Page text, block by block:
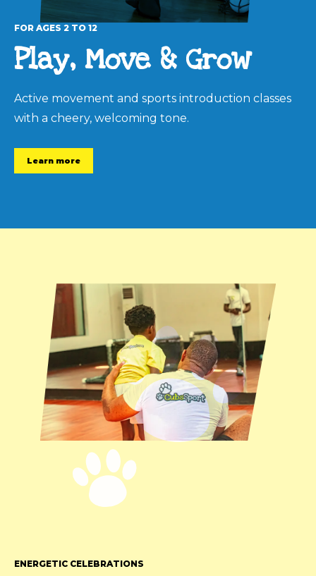
FOR AGES 2 TO 12
Play, Move & Grow
Active movement and sports introduction classes
with a cheery, welcoming tone.
Learn more
ENERGETIC CELEBRATIONS